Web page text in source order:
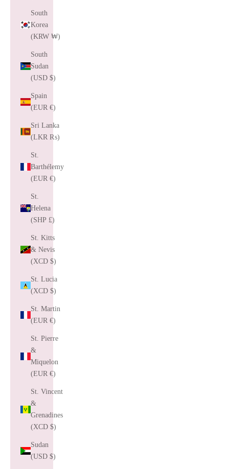
South
Korea
(KRW ₩)
South
Sudan
(USD $)
Spain
(EUR €)
Sri Lanka
(LKR ₨)
St.
Barthélemy
(EUR €)
St.
Helena
(SHP £)
St. Kitts
& Nevis
(XCD $)
St. Lucia
(XCD $)
St. Martin
(EUR €)
St. Pierre
&
Miquelon
(EUR €)
St. Vincent
&
Grenadines
(XCD $)
Sudan
(USD $)